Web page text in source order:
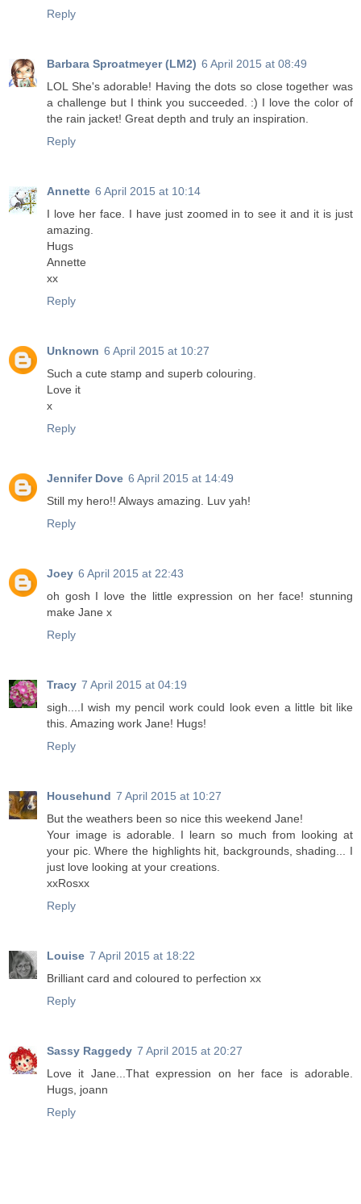
Reply
Barbara Sproatmeyer (LM2) 6 April 2015 at 08:49
LOL She's adorable! Having the dots so close together was
a challenge but I think you succeeded. :) I love the color of
the rain jacket! Great depth and truly an inspiration.
Reply
Annette 6 April 2015 at 10:14
I love her face. I have just zoomed in to see it and it is just
amazing.
Hugs
Annette
xx
Reply
Unknown 6 April 2015 at 10:27
Such a cute stamp and superb colouring.
Love it
x
Reply
Jennifer Dove 6 April 2015 at 14:49
Still my hero!! Always amazing. Luv yah!
Reply
Joey 6 April 2015 at 22:43
oh gosh I love the little expression on her face! stunning
make Jane x
Reply
Tracy 7 April 2015 at 04:19
sigh....I wish my pencil work could look even a little bit like
this. Amazing work Jane! Hugs!
Reply
Househund 7 April 2015 at 10:27
But the weathers been so nice this weekend Jane!
Your image is adorable. I learn so much from looking at
your pic. Where the highlights hit, backgrounds, shading... I
just love looking at your creations.
xxRosxx
Reply
Louise 7 April 2015 at 18:22
Brilliant card and coloured to perfection xx
Reply
Sassy Raggedy 7 April 2015 at 20:27
Love it Jane...That expression on her face is adorable.
Hugs, joann
Reply